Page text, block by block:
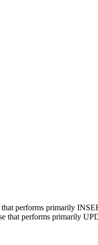
performs primarily
that performs primarily